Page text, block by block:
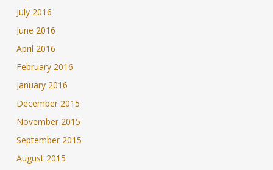
July 2016
June 2016
April 2016
February 2016
January 2016
December 2015
November 2015
September 2015
August 2015